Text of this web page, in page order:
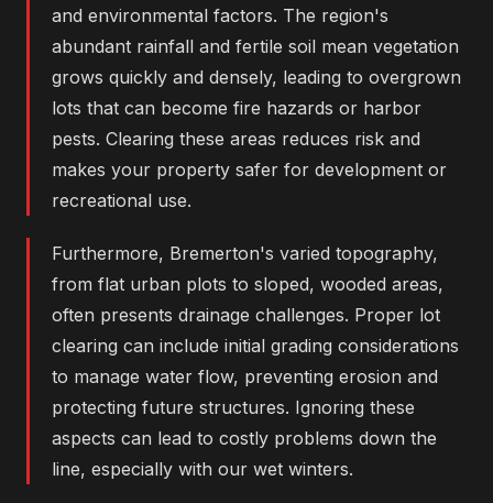
and environmental factors. The region's
abundant rainfall and fertile soil mean vegetation
grows quickly and densely, leading to overgrown
lots that can become fire hazards or harbor
pests. Clearing these areas reduces risk and
makes your property safer for development or
recreational use.
Furthermore, Bremerton's varied topography,
from flat urban plots to sloped, wooded areas,
often presents drainage challenges. Proper lot
clearing can include initial grading considerations
to manage water flow, preventing erosion and
protecting future structures. Ignoring these
aspects can lead to costly problems down the
line, especially with our wet winters.